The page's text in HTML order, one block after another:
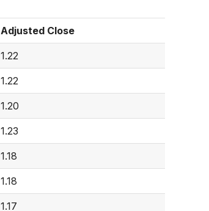
Adjusted Close
1.22
1.22
1.20
1.23
1.18
1.18
1.17